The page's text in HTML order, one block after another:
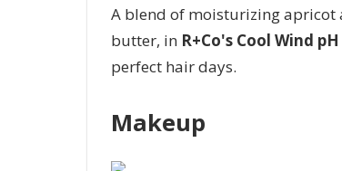
A blend of moisturizing apricot
butter, in R+Co's Cool Wind
perfect hair days.
Makeup